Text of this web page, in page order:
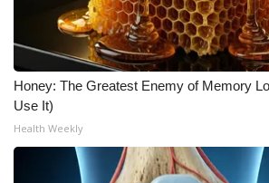
Contact Us
Employment
WCBI FCC Reports
Intern With Us
Honey: The Greatest Enemy of Memory
Use It)
Health Weekly